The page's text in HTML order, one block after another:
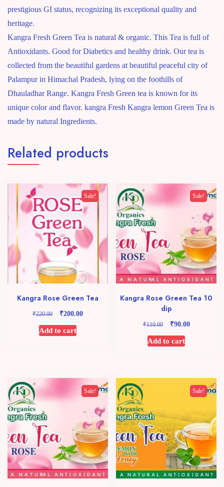
prestigious GI status, recognizing its exceptional quality and
heritage.
Kangra Fresh Green Tea is natural & organic. This Tea is full of
Antioxidants. Good for Diabetics and healthy drink. Our tea is
collected from the beautiful gardens at beautiful peaceful city of
Palampur in Himachal Pradesh, lying on the foothills of
Dhauladhar Range. Kangra Fresh Green tea is known for its
unique color and flavor. kangra Fresh Kangra lemon Green Tea is
made by natural Ingredients.
Related products
Sale!
Kangra Rose Green Tea
₹220.00
Original
was:
₹200.00Current
Add to cart
Sale!
Kangra Rose Green Tea 10
dip
₹110.00
Original
was:
₹90.00Current
Add to cart
Sale! Sale!